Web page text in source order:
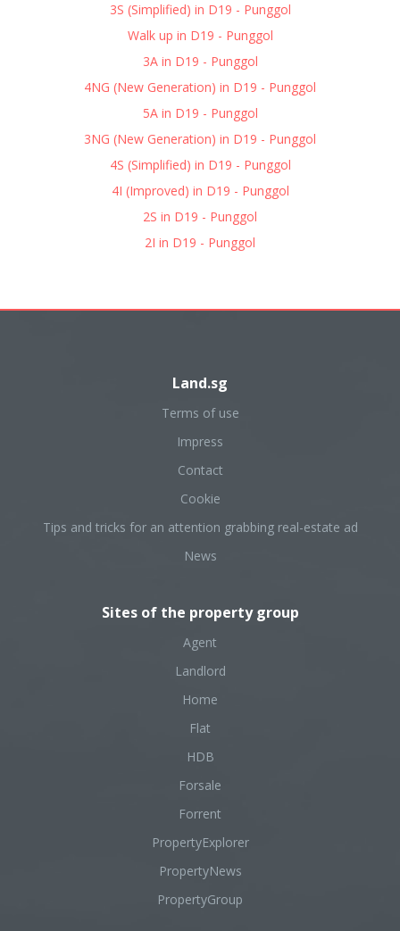
3S (Simplified) in D19 - Punggol
Walk up in D19 - Punggol
3A in D19 - Punggol
4NG (New Generation) in D19 - Punggol
5A in D19 - Punggol
3NG (New Generation) in D19 - Punggol
4S (Simplified) in D19 - Punggol
4I (Improved) in D19 - Punggol
2S in D19 - Punggol
2I in D19 - Punggol
Land.sg
Terms of use
Impress
Contact
Cookie
Tips and tricks for an attention grabbing real-estate ad
News
Sites of the property group
Agent
Landlord
Home
Flat
HDB
Forsale
Forrent
PropertyExplorer
PropertyNews
PropertyGroup